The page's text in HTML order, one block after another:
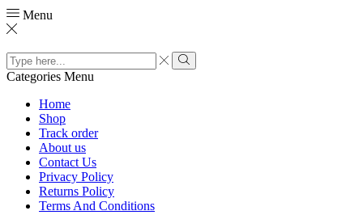
Menu
Search
input
Search
Categories Menu
Home
Shop
Track order
About us
Contact Us
Privacy Policy
Returns Policy
Terms And Conditions